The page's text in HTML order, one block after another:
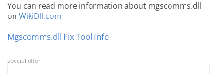
You can read more information about mgscomms.dll
on WikiDll.com
Mgscomms.dll Fix Tool Info
special offer